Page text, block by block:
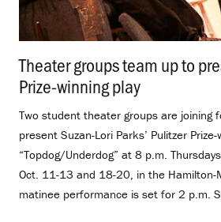
Theater groups team up to
Prize-winning play
Two student theater groups are joining
present Suzan-Lori Parks’ Pulitzer
“Topdog/Underdog” at 8 p.m.
Oct. 11-13 and 18-20, in the Hamilton-
matinee performance is set for 2 p.m.